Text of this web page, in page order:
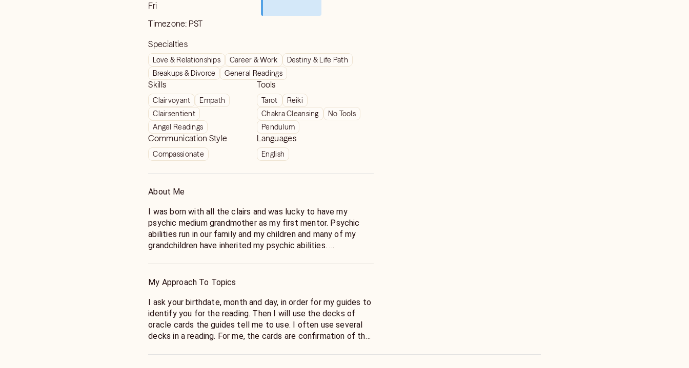
Fri
Timezone: PST
Specialties
Love & Relationships Career & Work
Destiny & Life Path
Breakups & Divorce
General Readings
Skills
Clairvoyant
Empath
Clairsentient
Angel Readings
Tools
Tarot
Reiki
Chakra Cleansing
No Tools
Pendulum
Communication Style
Compassionate
Languages
English
About Me
I was born with all the clairs and was lucky to have my
psychic medium grandmother as my first mentor. Psychic
abilities run in our family and my children and many of my
grandchildren have inherited my psychic abilities.
me in time to avoid it. At 4 I had my first of many visions or
these dreams into a novel and while doing research I
discovered the main characters in my dreams had been real
people. I even had the names right.
I studied for eight years with a gifted east coast psychic
love helping others as both a psychic and a Reiki Master.
My Approach To Topics
I ask your birthdate, month and day, in order for my guides to
identify you for the reading. Then I will use the decks of
oracle cards the guides tell me to use. I often use several
decks in a reading. For me, the cards are confirmation of the